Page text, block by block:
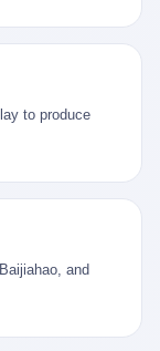
外壁画葡萄藤，
镇的师傅们能把
到一起。 老陈这
瞄一眼洋行送来
纹章（后来一些
一只老陈做的青
上要走 18 个
皇朝经世文编》
月入约 1.2-1.8
两。 而当时欧洲
元的
元），意味着
圣诞礼物，意味
后，时代变了。
行收走、401(k)
作工资，可能比
to produce
and